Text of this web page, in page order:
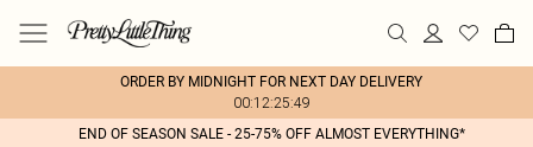
ORDER BY MIDNIGHT FOR NEXT DAY DELIVERY
00:12:25:49
END OF SEASON SALE - 25-75% OFF ALMOST EVERYTHING*